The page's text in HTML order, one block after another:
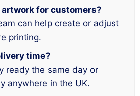
artwork for customers?
can help create or adjust
printing.
time?
ready the same day or
anywhere in the UK.